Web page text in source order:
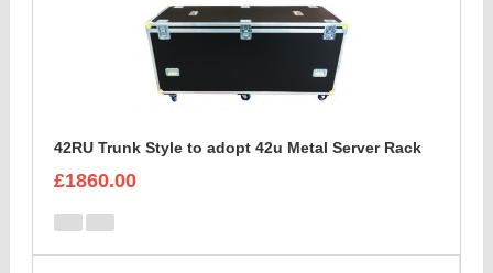
42RU Trunk Style to adopt 42u Metal Server Rack
£1860.00